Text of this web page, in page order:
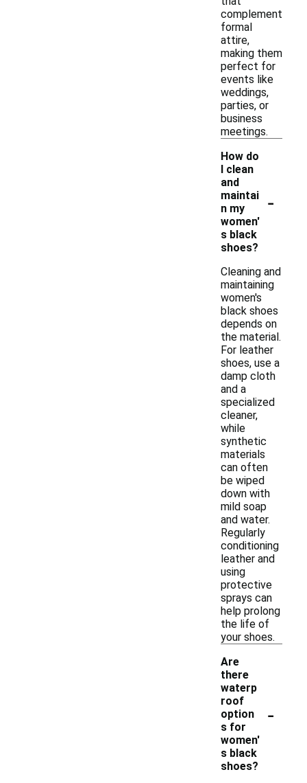
complement
formal
attire,
making them
perfect for
events like
weddings,
parties, or
business
meetings.
How do
I clean
and
maintai
n my
women'
s black
shoes?
-
Cleaning and
maintaining
women's
black shoes
depends on
the material.
For leather
shoes, use a
damp cloth
and a
specialized
cleaner,
while
synthetic
materials
can often
be wiped
down with
mild soap
and water.
Regularly
conditioning
leather and
using
protective
sprays can
help prolong
the life of
your shoes.
Are
there
waterp
roof
option
s for
women'
s black
shoes?
-